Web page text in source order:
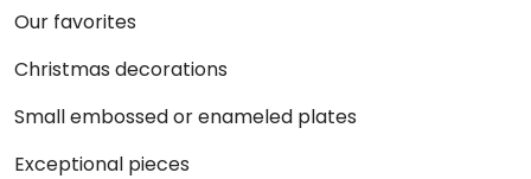
Our favorites
Christmas decorations
Small embossed or enameled plates
Exceptional pieces